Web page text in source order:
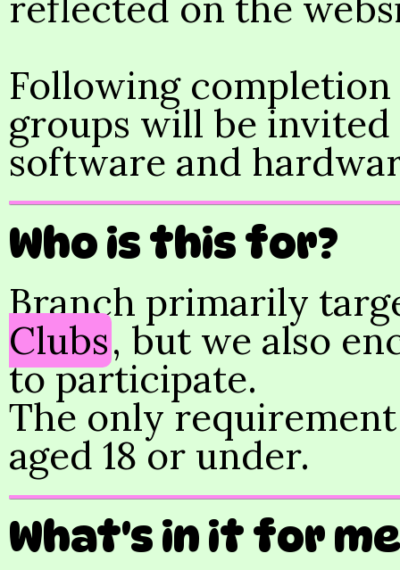
Following
groups will be
software and
Who is this for?
Branch primarily
Clubs, but we also
to participate.
The only
aged 18 or under.
What's in it for